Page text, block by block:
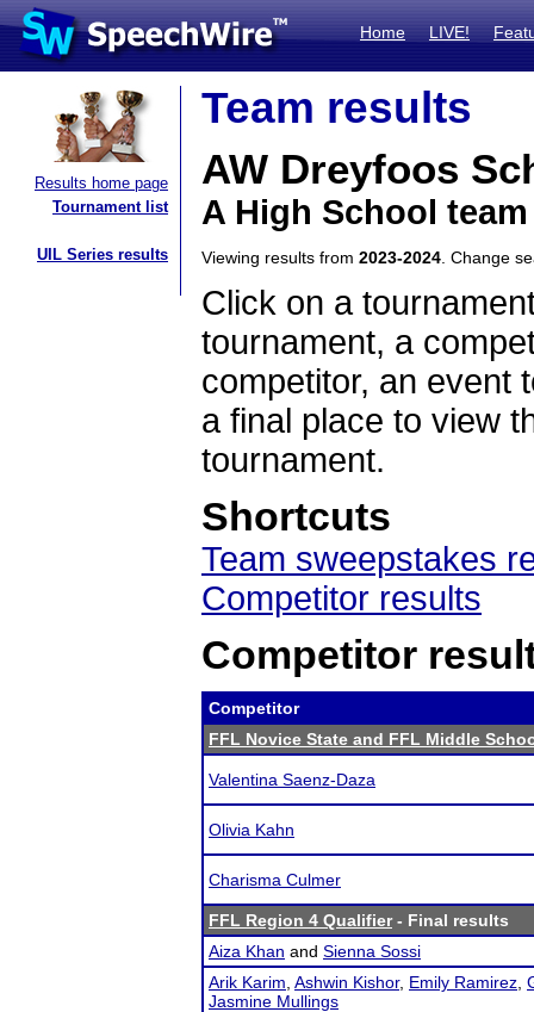
Home LIVE!
Results home page
Tournament list
UIL Series results
Team results
AW Dreyfoos
A High School
Viewing results from 2023-2024 . Change
Click on a
tournament, a
competitor, an event
a final place to view
tournament.
Shortcuts
Team sweepstakes
Competitor results
Competitor
Competitor
FFL Novice State and FFL Middle
Valentina Saenz-Daza
Olivia Kahn
Charisma Culmer
FFL Region 4 Qualifier- Final results
Aiza Khan and Sienna Sossi
Arik Karim Ashwin Kishor, Emily Ramirez
Jasmine Mullings